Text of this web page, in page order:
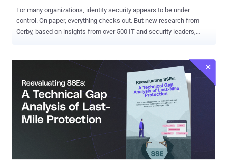
For many organizations, identity security appears to be under
control. On paper, everything checks out. But new research from
Cerby, based on insights from over 500 IT and security leaders,
fully automated their core identity workflows . Core workflows, like
enrolling in Multi Factor Authentication (MFA), keeping credentials
secure and up to date, and revoking access the moment someone
leaves—are often manual, inconsistent, and vulnerable to error. And
when security execution relies on memory or follow-up, gaps appear
fast. Human error remains one of the biggest threats to enterprise
security. Verizon’s 2025 Data Breach report found that the human
element was involved in 60% of breaches. The same manual
missteps that led to breaches a decade ago still expose identity
systems today. Cerby’s 2025 Identity Automation Gap research